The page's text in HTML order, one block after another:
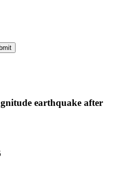
earthquake after